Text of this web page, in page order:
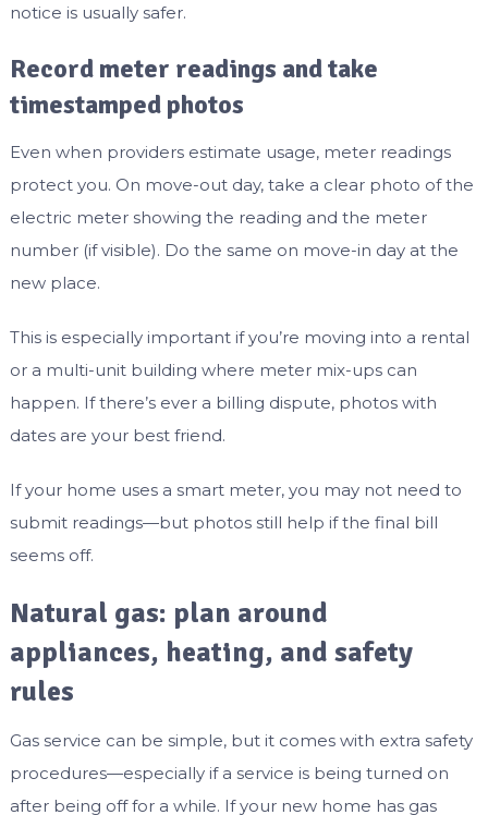
notice is usually safer.
Record meter readings and take
timestamped photos
Even when providers estimate usage, meter readings
protect you. On move-out day, take a clear photo of the
electric meter showing the reading and the meter
number (if visible). Do the same on move-in day at the
new place.
This is especially important if you’re moving into a rental
or a multi-unit building where meter mix-ups can
happen. If there’s ever a billing dispute, photos with
dates are your best friend.
If your home uses a smart meter, you may not need to
submit readings—but photos still help if the final bill
seems off.
Natural gas: plan around
appliances, heating, and safety
rules
Gas service can be simple, but it comes with extra safety
procedures—especially if a service is being turned on
after being off for a while. If your new home has gas